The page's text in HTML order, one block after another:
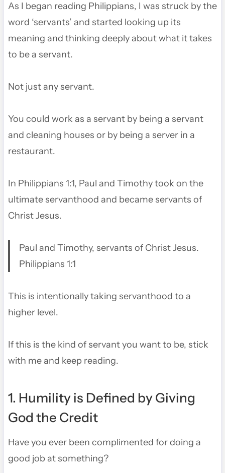
As I began reading Philippians, I was struck by the
word ‘servants’ and started looking up its
meaning and thinking deeply about what it takes
to be a servant.
Not just any servant.
You could work as a servant by being a servant
and cleaning houses or by being a server in a
restaurant.
In Philippians 1:1, Paul and Timothy took on the
ultimate servanthood and became servants of
Christ Jesus.
Paul and Timothy, servants of Christ Jesus.
Philippians 1:1
This is intentionally taking servanthood to a
higher level.
If this is the kind of servant you want to be, stick
with me and keep reading.
1. Humility is Defined by Giving
God the Credit
Have you ever been complimented for doing a
good job at something?